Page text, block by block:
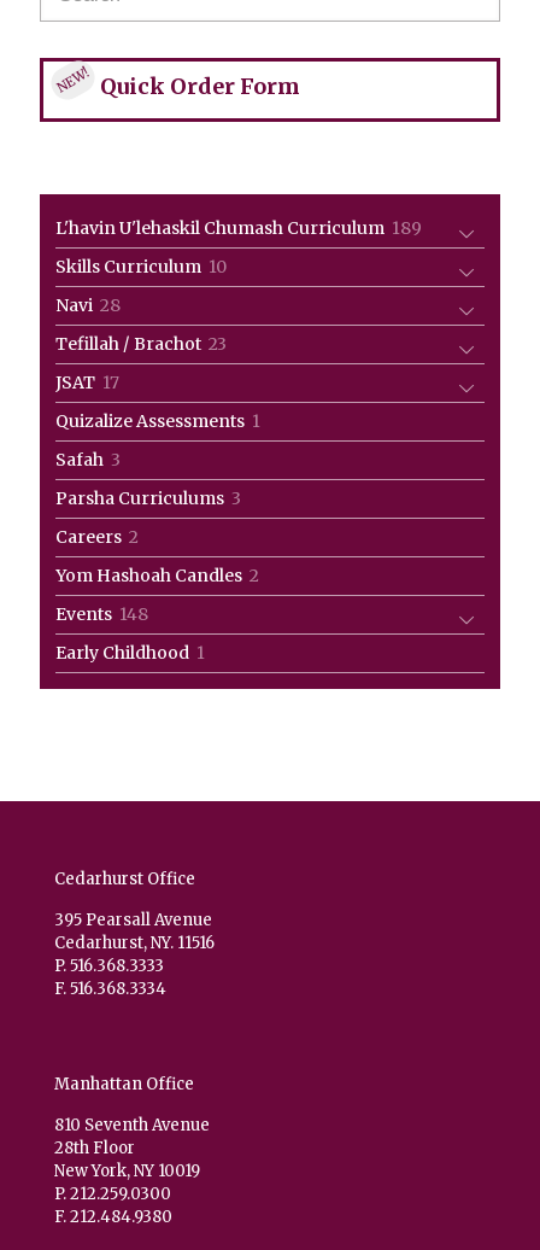
NEW! Quick Order Form
L'havin U'lehaskil Chumash Curriculum 189
products
Skills Curriculum 1010
products
Navi 2828
products
Tefillah / Brachot 23
products
JSAT 1717
products
Quizalize Assessments 1
product
Safah 3
products
Parsha Curriculums 3
products
Careers 2
products
Yom Hashoah Candles 2
products
Events 148148
products
Early Childhood 1
product
Cedarhurst Office
395 Pearsall Avenue
Cedarhurst, NY. 11516
P. 516.368.3333
F. 516.368.3334
Manhattan Office
810 Seventh Avenue
28th Floor
New York, NY 10019
P. 212.259.0300
F. 212.484.9380